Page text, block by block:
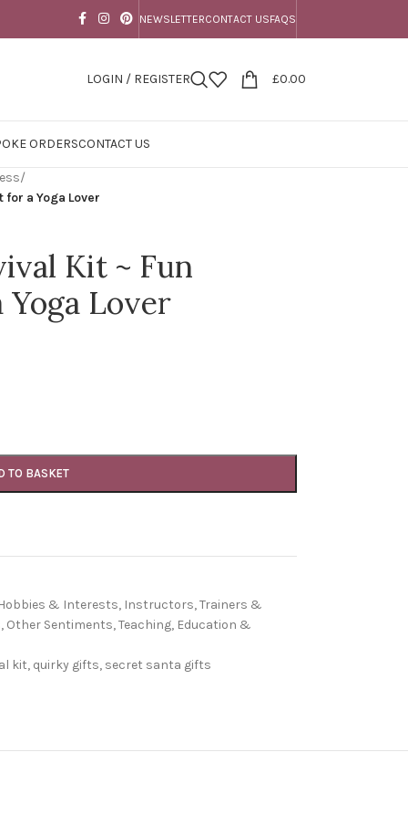
NEWSLETTERCONTACT USFAQS
LOGIN / REGISTER £0.00
ORDERSCONTACT US
/
for a Yoga Lover
Kit ~ Fun
Lover
TO BASKET
Hobbies & Interests, Instructors, Trainers &
, Other Sentiments,Teaching, Education &
kit, quirky gifts, secret santa gifts